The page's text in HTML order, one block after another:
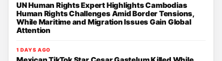
UN Human Rights Expert Highlights Cambodias
Human Rights Challenges Amid Border Tensions,
While Maritime and Migration Issues Gain Global
Attention
1 DAYS AGO